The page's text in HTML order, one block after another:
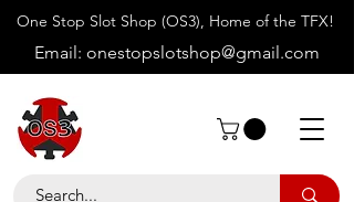
One Stop Slot Shop (OS3), Home of the TFX!
Email: onestopslotshop@gmail.com